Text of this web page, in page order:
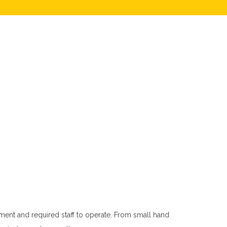
and required staff to operate. From small hand